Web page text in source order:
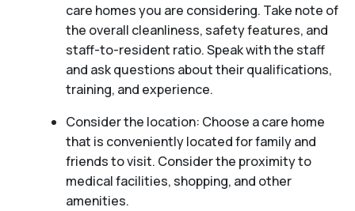
care homes you are considering. Take note of
the overall cleanliness, safety features, and
staff-to-resident ratio. Speak with the staff
and ask questions about their qualifications,
training, and experience.
Consider the location: Choose a care home
that is conveniently located for family and
friends to visit. Consider the proximity to
medical facilities, shopping, and other
amenities.